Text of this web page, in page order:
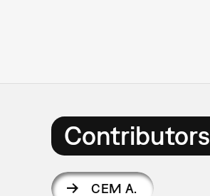
Contributors
CEM A.